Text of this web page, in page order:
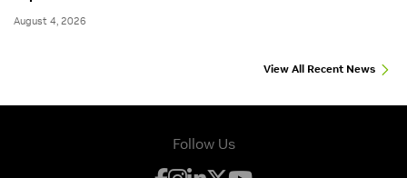
August 4, 2026
View All Recent News
Follow Us